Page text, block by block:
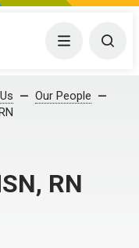
Menu
Our People
RN